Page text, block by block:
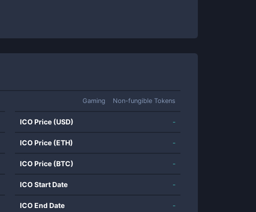
Gaming Non-fungible Tokens
ICO Price (USD) -
ICO Price (ETH) -
ICO Price (BTC) -
ICO Start Date -
ICO End Date -